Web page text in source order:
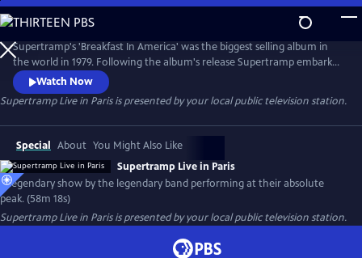
Skip
to
Main
Content
Supertramp's 'Breakfast In America' was the biggest selling album in
the world in 1979. Following the album's release Supertramp embarked
on a world. This show from the Pavillon de Paris was both filmed and
recorded with the audio forming the basis of the 1980 live album
'Paris.' This is a legendary show by a legendary band performing at their
absolute peak
Watch Now
Supertramp Live in Parisis presented by your local public television station.
Special About You Might Also Like
Supertramp Live in Paris
A legendary show by the legendary band performing at their absolute
peak. (58m 18s)
Supertramp Live in Parisis presented by your local public television station.